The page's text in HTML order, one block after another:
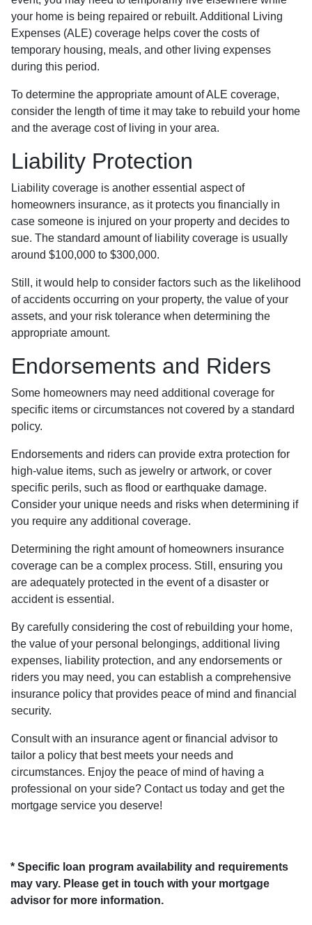
your home is being repaired or rebuilt. Additional Living
Expenses (ALE) coverage helps cover the costs of
temporary housing, meals, and other living expenses
during this period.
To determine the appropriate amount of ALE coverage,
consider the length of time it may take to rebuild your home
and the average cost of living in your area.
Liability Protection
Liability coverage is another essential aspect of
homeowners insurance, as it protects you financially in
case someone is injured on your property and decides to
sue. The standard amount of liability coverage is usually
around $100,000 to $300,000.
Still, it would help to consider factors such as the likelihood
of accidents occurring on your property, the value of your
assets, and your risk tolerance when determining the
appropriate amount.
Endorsements and Riders
Some homeowners may need additional coverage for
specific items or circumstances not covered by a standard
policy.
Endorsements and riders can provide extra protection for
high-value items, such as jewelry or artwork, or cover
specific perils, such as flood or earthquake damage.
Consider your unique needs and risks when determining if
you require any additional coverage.
Determining the right amount of homeowners insurance
coverage can be a complex process. Still, ensuring you
are adequately protected in the event of a disaster or
accident is essential.
By carefully considering the cost of rebuilding your home,
the value of your personal belongings, additional living
expenses, liability protection, and any endorsements or
riders you may need, you can establish a comprehensive
insurance policy that provides peace of mind and financial
security.
Consult with an insurance agent or financial advisor to
tailor a policy that best meets your needs and
circumstances. Enjoy the peace of mind of having a
professional on your side? Contact us today and get the
mortgage service you deserve!
* Specific loan program availability and requirements
may vary. Please get in touch with your mortgage
advisor for more information.